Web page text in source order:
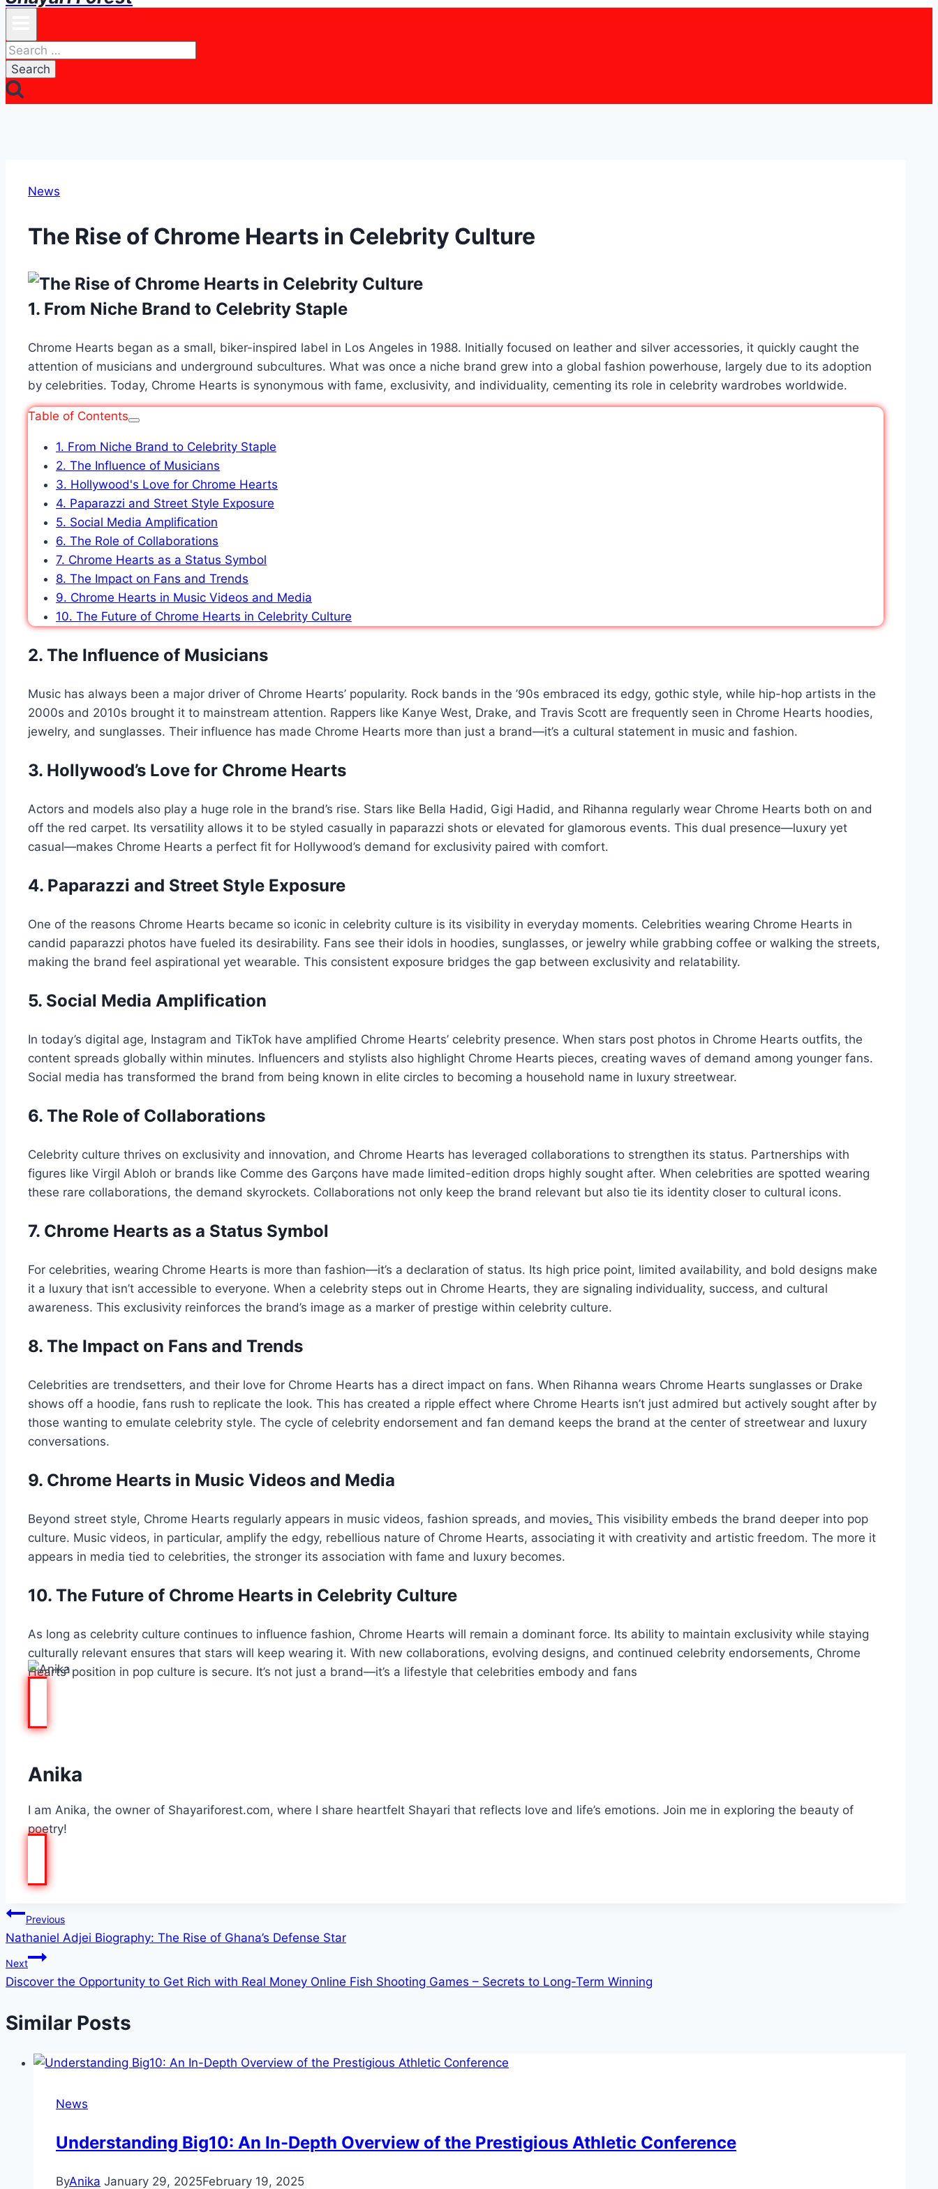
Search
for:
News
The Rise of Chrome Hearts in Celebrity Culture
1. From Niche Brand to Celebrity Staple
Chrome Hearts began as a small, biker-inspired label in Los Angeles in 1988. Initially focused on leather and silver accessories, it quickly caught the
attention of musicians and underground subcultures. What was once a niche brand grew into a global fashion powerhouse, largely due to its adoption
by celebrities. Today, Chrome Hearts is synonymous with fame, exclusivity, and individuality, cementing its role in celebrity wardrobes worldwide.
Table of Contents
1. From Niche Brand to Celebrity Staple
2. The Influence of Musicians
3. Hollywood's Love for Chrome Hearts
4. Paparazzi and Street Style Exposure
5. Social Media Amplification
6. The Role of Collaborations
7. Chrome Hearts as a Status Symbol
8. The Impact on Fans and Trends
9. Chrome Hearts in Music Videos and Media
10. The Future of Chrome Hearts in Celebrity Culture
2. The Influence of Musicians
Music has always been a major driver of Chrome Hearts’ popularity. Rock bands in the ’90s embraced its edgy, gothic style, while hip-hop artists in the
2000s and 2010s brought it to mainstream attention. Rappers like Kanye West, Drake, and Travis Scott are frequently seen in Chrome Hearts hoodies,
jewelry, and sunglasses. Their influence has made Chrome Hearts more than just a brand—it’s a cultural statement in music and fashion.
3. Hollywood’s Love for Chrome Hearts
Actors and models also play a huge role in the brand’s rise. Stars like Bella Hadid, Gigi Hadid, and Rihanna regularly wear Chrome Hearts both on and
off the red carpet. Its versatility allows it to be styled casually in paparazzi shots or elevated for glamorous events. This dual presence—luxury yet
casual—makes Chrome Hearts a perfect fit for Hollywood’s demand for exclusivity paired with comfort.
4. Paparazzi and Street Style Exposure
One of the reasons Chrome Hearts became so iconic in celebrity culture is its visibility in everyday moments. Celebrities wearing Chrome Hearts in
candid paparazzi photos have fueled its desirability. Fans see their idols in hoodies, sunglasses, or jewelry while grabbing coffee or walking the streets,
making the brand feel aspirational yet wearable. This consistent exposure bridges the gap between exclusivity and relatability.
5. Social Media Amplification
In today’s digital age, Instagram and TikTok have amplified Chrome Hearts’ celebrity presence. When stars post photos in Chrome Hearts outfits, the
content spreads globally within minutes. Influencers and stylists also highlight Chrome Hearts pieces, creating waves of demand among younger fans.
Social media has transformed the brand from being known in elite circles to becoming a household name in luxury streetwear.
6. The Role of Collaborations
Celebrity culture thrives on exclusivity and innovation, and Chrome Hearts has leveraged collaborations to strengthen its status. Partnerships with
figures like Virgil Abloh or brands like Comme des Garçons have made limited-edition drops highly sought after. When celebrities are spotted wearing
these rare collaborations, the demand skyrockets. Collaborations not only keep the brand relevant but also tie its identity closer to cultural icons.
7. Chrome Hearts as a Status Symbol
For celebrities, wearing Chrome Hearts is more than fashion—it’s a declaration of status. Its high price point, limited availability, and bold designs make
it a luxury that isn’t accessible to everyone. When a celebrity steps out in Chrome Hearts, they are signaling individuality, success, and cultural
awareness. This exclusivity reinforces the brand’s image as a marker of prestige within celebrity culture.
8. The Impact on Fans and Trends
Celebrities are trendsetters, and their love for Chrome Hearts has a direct impact on fans. When Rihanna wears Chrome Hearts sunglasses or Drake
shows off a hoodie, fans rush to replicate the look. This has created a ripple effect where Chrome Hearts isn’t just admired but actively sought after by
those wanting to emulate celebrity style. The cycle of celebrity endorsement and fan demand keeps the brand at the center of streetwear and luxury
conversations.
9. Chrome Hearts in Music Videos and Media
Beyond street style, Chrome Hearts regularly appears in music videos, fashion spreads, and movies. This visibility embeds the brand deeper into pop
culture. Music videos, in particular, amplify the edgy, rebellious nature of Chrome Hearts, associating it with creativity and artistic freedom. The more it
appears in media tied to celebrities, the stronger its association with fame and luxury becomes.
10. The Future of Chrome Hearts in Celebrity Culture
As long as celebrity culture continues to influence fashion, Chrome Hearts will remain a dominant force. Its ability to maintain exclusivity while staying
culturally relevant ensures that stars will keep wearing it. With new collaborations, evolving designs, and continued celebrity endorsements, Chrome
Hearts’ position in pop culture is secure. It’s not just a brand—it’s a lifestyle that celebrities embody and fans
Anika
I am Anika, the owner of Shayariforest.com, where I share heartfelt Shayari that reflects love and life’s emotions. Join me in exploring the beauty of
poetry!
Post
navigation
Previous
Nathaniel Adjei Biography: The Rise of Ghana’s Defense Star
Next
Discover the Opportunity to Get Rich with Real Money Online Fish Shooting Games – Secrets to Long-Term Winning
Similar Posts
News
Understanding Big10: An In-Depth Overview of the Prestigious Athletic Conference
ByAnika January 29, 2025February 19, 2025